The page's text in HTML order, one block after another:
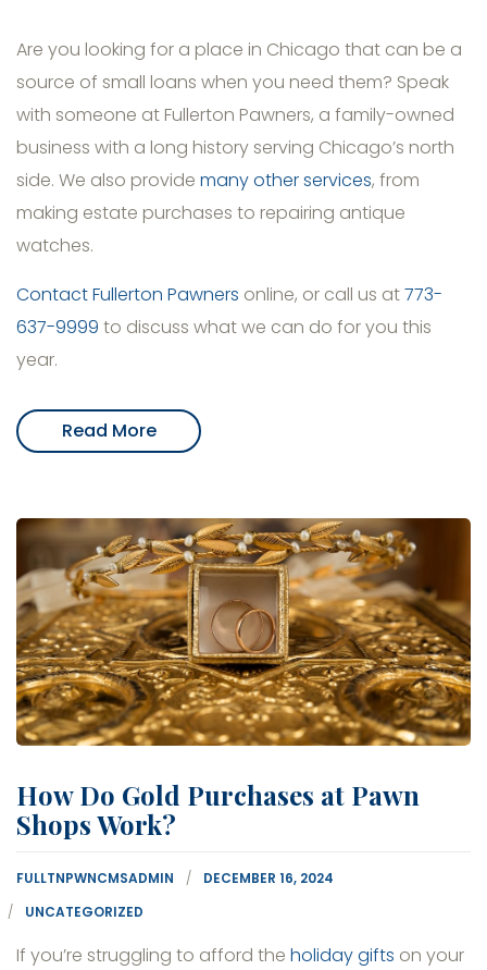
Are you looking for a place in Chicago that can be a
source of small loans when you need them? Speak
with someone at Fullerton Pawners, a family-owned
business with a long history serving Chicago’s north
side. We also provide many other services, from
making estate purchases to repairing antique
watches.
Contact Fullerton Pawners online, or call us at773-
637-9999 to discuss what we can do for you this
year.
Read More
How Do Gold Purchases at Pawn
Shops Work?
FULLTNPWNCMSADMIN
DECEMBER 16, 2024
UNCATEGORIZED
If you’re struggling to afford the holiday gifts on your